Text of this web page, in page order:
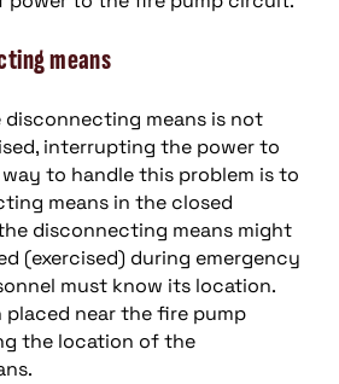
means
disconnecting means is not
interrupting the power to
to handle this problem is to
means in the closed
disconnecting means might
(exercised) during emergency
must know its location.
placed near the fire pump
the location of the